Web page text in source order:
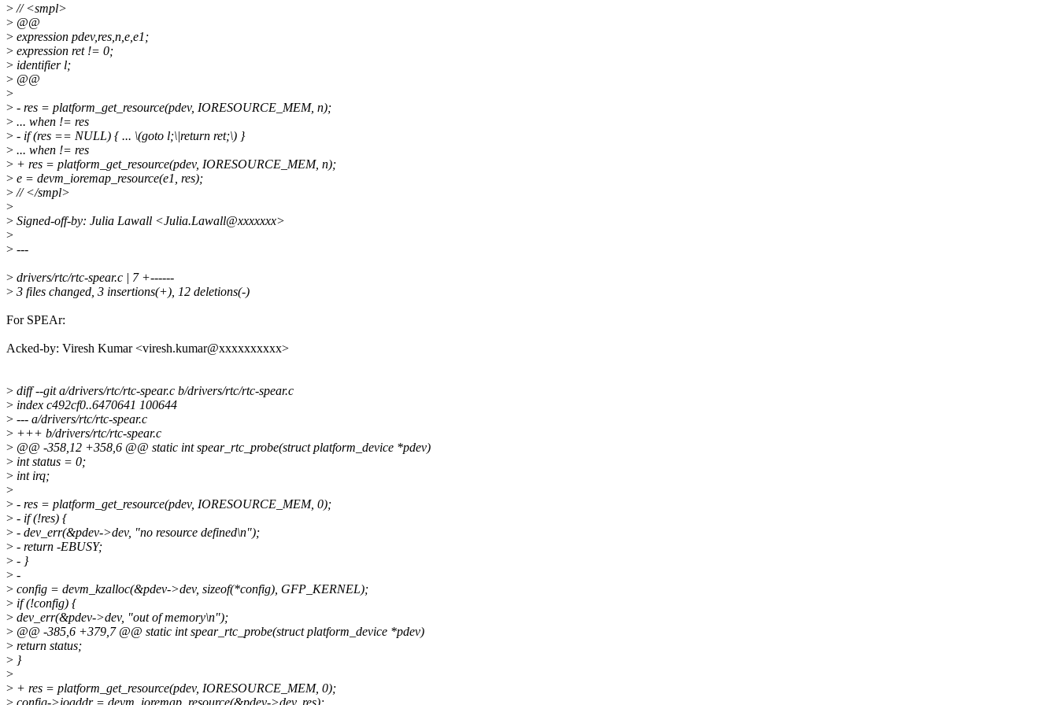
>// <smpl>
> @@
> expression pdev,res,n,e,e1;
> expression ret != 0;
> identifier l;
> @@
>
> - res = platform_get_resource(pdev, IORESOURCE_MEM, n);
> ... when != res
> - if (res == NULL) { ... \(goto l;\|return ret;\) }
> ... when != res
> + res = platform_get_resource(pdev, IORESOURCE_MEM, n);
> e = devm_ioremap_resource(e1, res);
>// </smpl>
>
> Signed-off-by: Julia Lawall <Julia.Lawall@xxxxxxx>
>
> ---
> drivers/rtc/rtc-spear.c | 7 +------
> 3 files changed, 3 insertions(+), 12 deletions(-)
For SPEAr:
Acked-by: Viresh Kumar <viresh.kumar@xxxxxxxxxx>
> diff --git a/drivers/rtc/rtc-spear.c b/drivers/rtc/rtc-spear.c
> index c492cf0..6470641 100644
> --- a/drivers/rtc/rtc-spear.c
> +++ b/drivers/rtc/rtc-spear.c
> @@ -358,12 +358,6 @@ static int spear_rtc_probe(struct platform_device *pdev)
> int status = 0;
> int irq;
>
> - res = platform_get_resource(pdev, IORESOURCE_MEM, 0);
> - if (!res) {
> - dev_err(&pdev->dev, "no resource defined\n");
> - return -EBUSY;
> - }
> -
> config = devm_kzalloc(&pdev->dev, sizeof(*config), GFP_KERNEL);
> if (!config) {
> dev_err(&pdev->dev, "out of memory\n");
> @@ -385,6 +379,7 @@ static int spear_rtc_probe(struct platform_device *pdev)
> return status;
> }
>
> + res = platform_get_resource(pdev, IORESOURCE_MEM, 0);